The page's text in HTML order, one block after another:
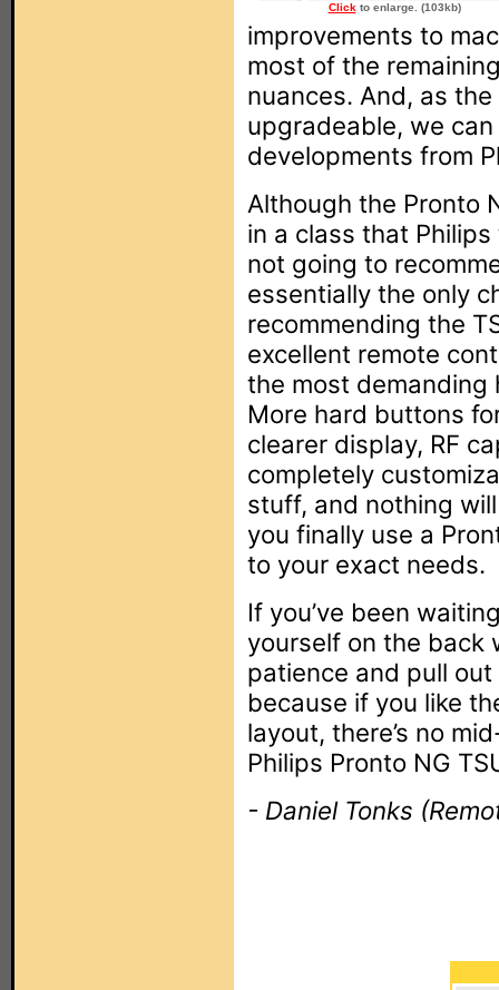
Clickto enlarge. (103kb)
improvements to
most of the
nuances. And, as
upgradeable, we
developments from
Although the Pronto
in a class that
not going to
essentially the only
recommending the
excellent remote
the most demanding
More hard buttons
clearer display, RF
completely
stuff, and nothing
you finally use a
to your exact needs.
If you’ve been
yourself on the back
patience and pull
because if you like
layout, there’s no
Philips Pronto NG
- Daniel Tonks